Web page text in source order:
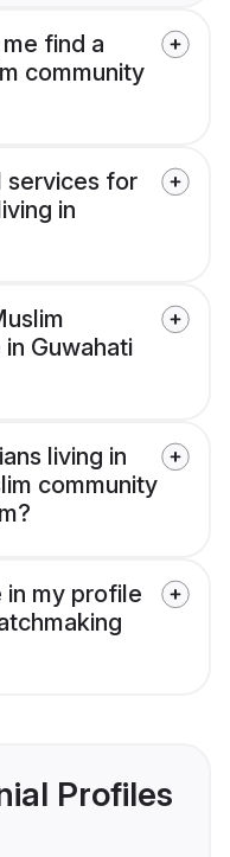
find a
community
services for
in
Guwahati
living in
community
in my profile
Profiles